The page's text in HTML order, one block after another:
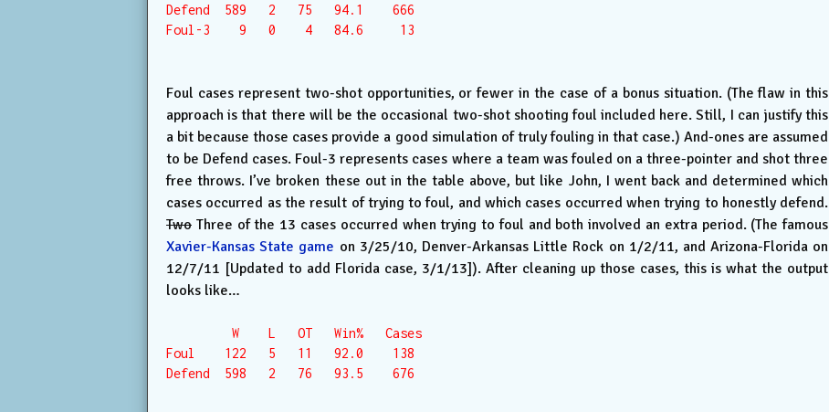
Defend  589   2   75   94.1    666
Foul-3    9   0    4   84.6     13
Foul cases represent two-shot opportunities, or fewer in the case of a bonus situation. (The flaw in this
approach is that there will be the occasional two-shot shooting foul included here. Still, I can justify this
a bit because those cases provide a good simulation of truly fouling in that case.) And-ones are assumed
to be Defend cases. Foul-3 represents cases where a team was fouled on a three-pointer and shot three
free throws. I’ve broken these out in the table above, but like John, I went back and determined which
cases occurred as the result of trying to foul, and which cases occurred when trying to honestly defend.
Two Three of the 13 cases occurred when trying to foul and both involved an extra period. (The famous
Xavier-Kansas State game on 3/25/10, Denver-Arkansas Little Rock on 1/2/11, and Arizona-Florida on
12/7/11 [Updated to add Florida case, 3/1/13]). After cleaning up those cases, this is what the output
looks like…
         W    L   OT   Win%   Cases
Foul    122   5   11   92.0    138
Defend  598   2   76   93.5    676